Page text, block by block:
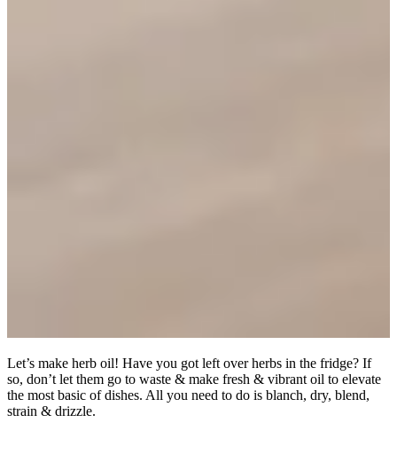
Let’s make herb oil! Have you got left over herbs in the fridge? If
so, don’t let them go to waste & make fresh & vibrant oil to elevate
the most basic of dishes. All you need to do is blanch, dry, blend,
strain & drizzle.